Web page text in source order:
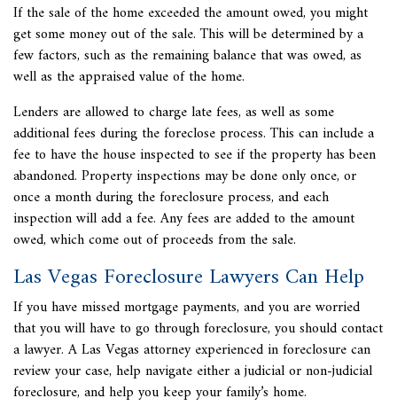
If the sale of the home exceeded the amount owed, you might
get some money out of the sale. This will be determined by a
few factors, such as the remaining balance that was owed, as
well as the appraised value of the home.
Lenders are allowed to charge late fees, as well as some
additional fees during the foreclose process. This can include a
fee to have the house inspected to see if the property has been
abandoned. Property inspections may be done only once, or
once a month during the foreclosure process, and each
inspection will add a fee. Any fees are added to the amount
owed, which come out of proceeds from the sale.
Las Vegas Foreclosure Lawyers Can Help
If you have missed mortgage payments, and you are worried
that you will have to go through foreclosure, you should contact
a lawyer. A Las Vegas attorney experienced in foreclosure can
review your case, help navigate either a judicial or non-judicial
foreclosure, and help you keep your family’s home.